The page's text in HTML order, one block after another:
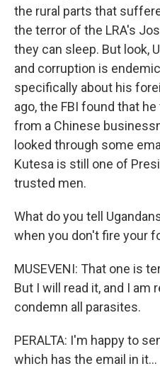
the rural parts that
the terror of the LRA's
they can sleep. But look,
and corruption is
specifically about his
ago, the FBI found that
from a Chinese
looked through some
Kutesa is still one of
trusted men.
What do you tell
when you don't fire your
MUSEVENI: That one is
But I will read it, and I am
condemn all parasites.
PERALTA: I'm happy to
which has the email in it...